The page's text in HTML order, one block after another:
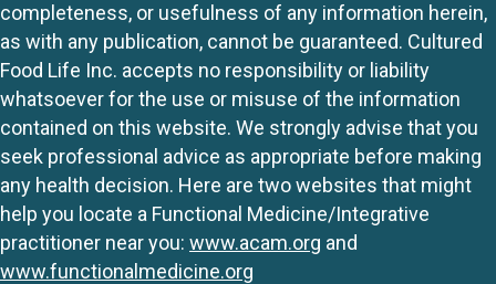
completeness, or usefulness of any information herein,
as with any publication, cannot be guaranteed. Cultured
Food Life Inc. accepts no responsibility or liability
whatsoever for the use or misuse of the information
contained on this website. We strongly advise that you
seek professional advice as appropriate before making
any health decision. Here are two websites that might
help you locate a Functional Medicine/Integrative
practitioner near you: www.acam.org and
www.functionalmedicine.org